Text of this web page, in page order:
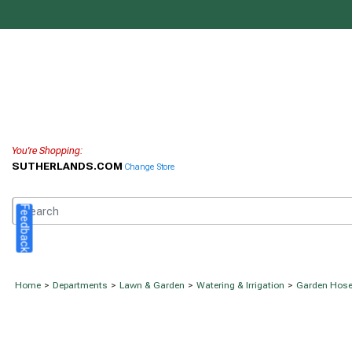
You're Shopping:
SUTHERLANDS.COM Change Store
Home > Departments > Lawn & Garden > Watering & Irrigation > Garden
Feedback